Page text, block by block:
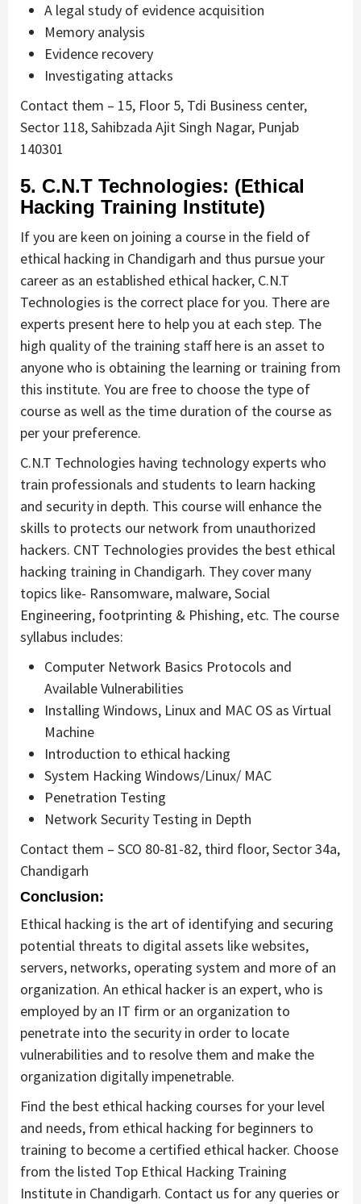
A legal study of evidence acquisition
Memory analysis
Evidence recovery
Investigating attacks
Contact them – 15, Floor 5, Tdi Business center,
Sector 118, Sahibzada Ajit Singh Nagar, Punjab
140301
5. C.N.T Technologies: (Ethical
Hacking Training Institute)
If you are keen on joining a course in the field of
ethical hacking in Chandigarh and thus pursue your
career as an established ethical hacker, C.N.T
Technologies is the correct place for you. There are
experts present here to help you at each step. The
high quality of the training staff here is an asset to
anyone who is obtaining the learning or training from
this institute. You are free to choose the type of
course as well as the time duration of the course as
per your preference.
C.N.T Technologies having technology experts who
train professionals and students to learn hacking
and security in depth. This course will enhance the
skills to protects our network from unauthorized
hackers. CNT Technologies provides the best ethical
hacking training in Chandigarh. They cover many
topics like- Ransomware, malware, Social
Engineering, footprinting & Phishing, etc. The course
syllabus includes:
Computer Network Basics Protocols and
Available Vulnerabilities
Installing Windows, Linux and MAC OS as Virtual
Machine
Introduction to ethical hacking
System Hacking Windows/Linux/ MAC
Penetration Testing
Network Security Testing in Depth
Contact them – SCO 80-81-82, third floor, Sector 34a,
Chandigarh
Conclusion:
Ethical hacking is the art of identifying and securing
potential threats to digital assets like websites,
servers, networks, operating system and more of an
organization. An ethical hacker is an expert, who is
employed by an IT firm or an organization to
penetrate into the security in order to locate
vulnerabilities and to resolve them and make the
organization digitally impenetrable.
Find the best ethical hacking courses for your level
and needs, from ethical hacking for beginners to
training to become a certified ethical hacker. Choose
from the listed Top Ethical Hacking Training
Institute in Chandigarh. Contact us for any queries or